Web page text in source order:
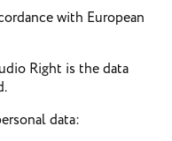
with European
Right is the data
data: